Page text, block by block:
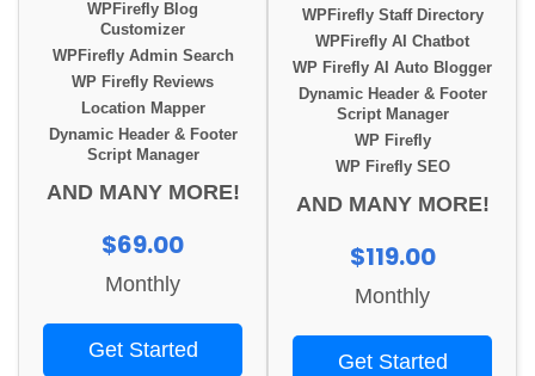
WPFirefly Blog
Customizer
WPFirefly Admin Search
WP Firefly Reviews
Location Mapper
Dynamic Header & Footer
Script Manager
AND MANY MORE!
$69.00
Monthly
Get Started
WPFirefly Staff Directory
WPFirefly AI Chatbot
WP Firefly AI Auto Blogger
Dynamic Header & Footer
Script Manager
WP Firefly
WP Firefly SEO
AND MANY MORE!
$119.00
Monthly
Get Started